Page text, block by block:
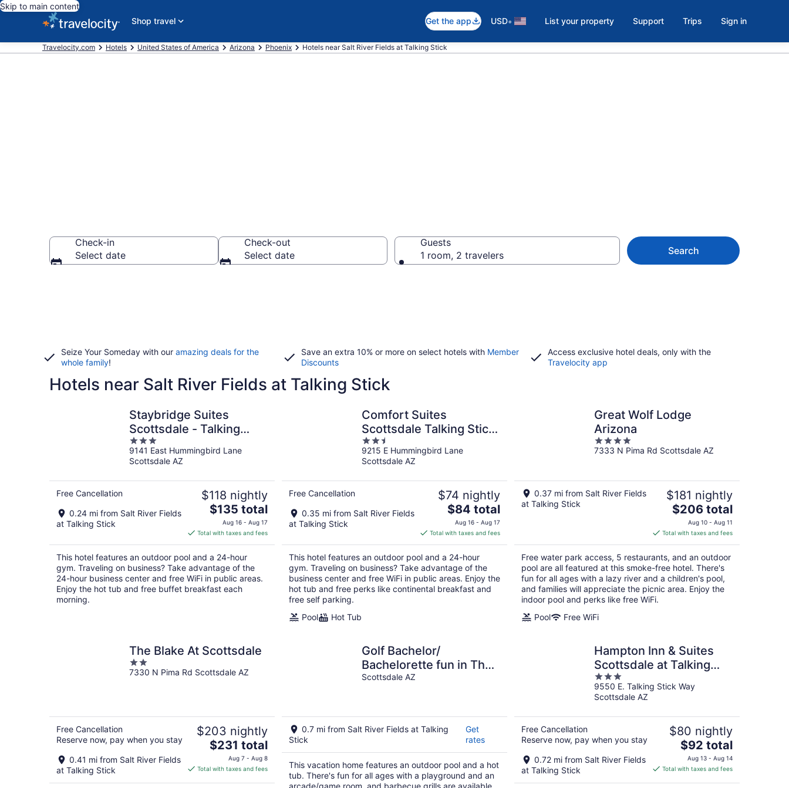
Skip to main content
Shop travel
Get the app USD• List your property Support Trips Sign in
Travelocity.com Hotels United States of America Arizona Phoenix Hotels near Salt River Fields at Talking Stick
Check-in
Select date
Check-out
Select date
Guests
1 room, 2 travelers
Search
Seize Your Someday with our amazing deals for the
whole family!
Save an extra 10% or more on select hotels with Member
Discounts
Access exclusive hotel deals, only with the
Travelocity app
Hotels near Salt River Fields at Talking Stick
Staybridge Suites
Scottsdale - Talking
Stick by IHG
3
out
of
9141 East Hummingbird Lane
Scottsdale AZ
Free Cancellation
0.24 mi from Salt River Fields
at Talking Stick
$118 nightly
The
price
is
$135
total
per
night
$135 total
Aug 16 - Aug 17
Total with taxes and fees
This hotel features an outdoor pool and a 24-hour
gym. Traveling on business? Take advantage of the
24-hour business center and free WiFi in public areas.
Enjoy the hot tub and free buffet breakfast each
morning.
Comfort Suites
Scottsdale Talking Stick
Entertainment District
2.5
out
of
9215 E Hummingbird Lane
Scottsdale AZ
Free Cancellation
0.35 mi from Salt River Fields
at Talking Stick
$74 nightly
The
price
is
$84
total
per
night
$84 total
Aug 16 - Aug 17
Total with taxes and fees
This hotel features an outdoor pool and a 24-hour
gym. Traveling on business? Take advantage of the
business center and free WiFi in public areas. Enjoy the
hot tub and free perks like continental breakfast and
free self parking.
Pool
Hot Tub
Great Wolf Lodge
Arizona
4
out
7333 N Pima Rd Scottsdale AZ
0.37 mi from Salt River Fields
at Talking Stick
$181 nightly
The
price
is
$206
total
per
night
$206 total
Aug 10 - Aug 11
Total with taxes and fees
Free water park access, 5 restaurants, and an outdoor
pool are all featured at this smoke-free hotel. There's
fun for all ages with a lazy river and a children's pool,
and families will appreciate the picnic area. Enjoy the
indoor pool and perks like free WiFi.
Pool
Free WiFi
The Blake At Scottsdale
2
out
7330 N Pima Rd Scottsdale AZ
Free Cancellation
Reserve now, pay when you stay
0.41 mi from Salt River Fields
at Talking Stick
$203 nightly
The
price
is
$231 total
Aug 7 - Aug 8
Total with taxes and fees
Golf Bachelor/
Bachelorette fun in The
Sun Sport Haven
Scottsdale AZ
0.7 mi from Salt River Fields at Talking
Stick
Get
rates
This vacation home features an outdoor pool and a hot
tub. There's fun for all ages with a playground and an
arcade/game room, and barbecue grills are available
Hampton Inn & Suites
Scottsdale at Talking
Stick
3
out
of
9550 E. Talking Stick Way
Scottsdale AZ
Free Cancellation
Reserve now, pay when you stay
0.72 mi from Salt River Fields
at Talking Stick
$80 nightly
The
price
is
$92 total
Aug 13 - Aug 14
Total with taxes and fees